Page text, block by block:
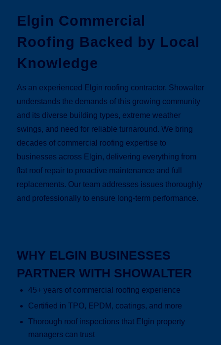
Elgin Commercial
Roofing Backed by Local
Knowledge
As an experienced Elgin roofing contractor, Showalter
understands the demands of this growing community
and its diverse building types, extreme weather
swings, and need for reliable turnaround. We bring
decades of commercial roofing expertise to
businesses across Elgin, delivering everything from
flat roof repair to proactive maintenance and full
replacements. Our team addresses issues thoroughly
and professionally to ensure long-term performance.
WHY ELGIN BUSINESSES
PARTNER WITH SHOWALTER
45+ years of commercial roofing experience
Certified in TPO, EPDM, coatings, and more
Thorough roof inspections that Elgin property
managers can trust